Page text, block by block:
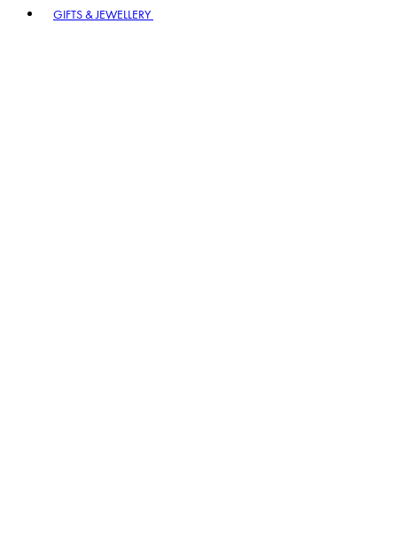
GIFTS & JEWELLERY